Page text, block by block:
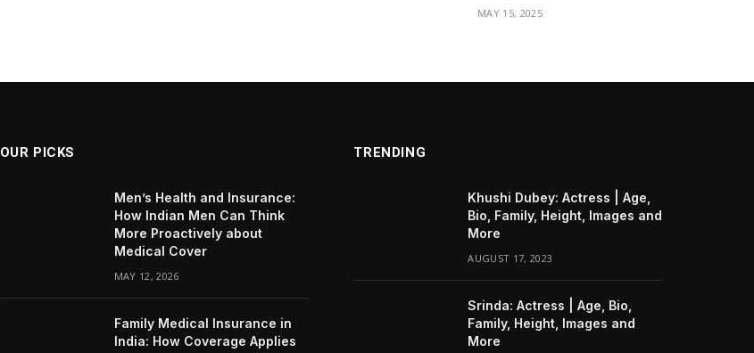
MAY 15, 2025
OUR PICKS
Men’s Health and Insurance:
How Indian Men Can Think
More Proactively about
Medical Cover
MAY 12, 2026
Family Medical Insurance in
India: How Coverage Applies
TRENDING
Khushi Dubey: Actress | Age,
Bio, Family, Height, Images and
More
AUGUST 17, 2023
Srinda: Actress | Age, Bio,
Family, Height, Images and
More